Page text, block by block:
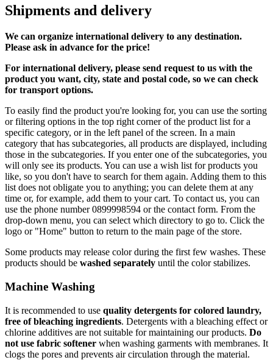
Shipments and delivery
We can organize international delivery to any destination.
Please ask in advance for the price!
For international delivery, please send request to us with the
product you want, city, state and postal code, so we can check
for transport options.
To easily find the product you're looking for, you can use the sorting
or filtering options in the top right corner of the product list for a
specific category, or in the left panel of the screen. In a main
category that has subcategories, all products are displayed, including
those in the subcategories. If you enter one of the subcategories, you
will only see its products. You can use a wish list for products you
like, so you don't have to search for them again. Adding them to this
list does not obligate you to anything; you can delete them at any
time or, for example, add them to your cart. To contact us, you can
use the phone number 0899998594 or the contact form. From the
drop-down menu, you can select which directory to go to. Click the
logo or "Home" button to return to the main page of the store.
Some products may release color during the first few washes. These
products should be washed separately until the color stabilizes.
Machine Washing
It is recommended to use quality detergents for colored laundry,
free of bleaching ingredients. Detergents with a bleaching effect or
chlorine additives are not suitable for maintaining our products. Do
not use fabric softener when washing garments with membranes. It
clogs the pores and prevents air circulation through the material.